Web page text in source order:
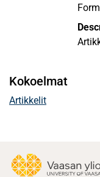
Kokoelmat
Artikkelit